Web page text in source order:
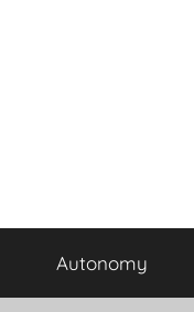
Autonomy